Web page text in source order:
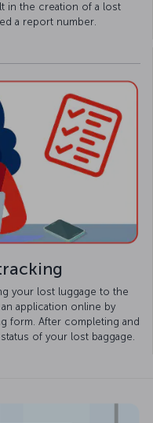
in the creation of a lost
a report number.
your lost luggage to the
application online by
form. After completing and
of your lost baggage.